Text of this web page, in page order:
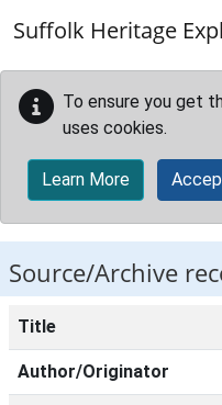
Suffolk Heritage
To ensure you get
uses cookies.
Learn More
Source/Archive
Title
Author/Originator